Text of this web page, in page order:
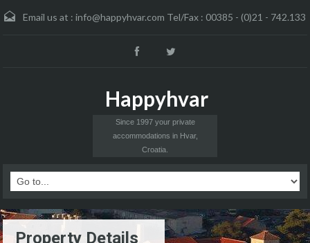
Email us at : info@happyhvar.com Tel/Fax : 00385 - (0)21 - 742.133
Happyhvar
Since 1997 your private
accommodations in Hvar,
Croatia.
Property Details